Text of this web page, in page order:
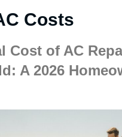
Costs
Cost of AC
A 2026